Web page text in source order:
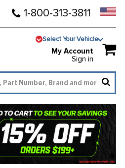
1-800-313-3811
Select Your Vehicle
My Account
Sign in